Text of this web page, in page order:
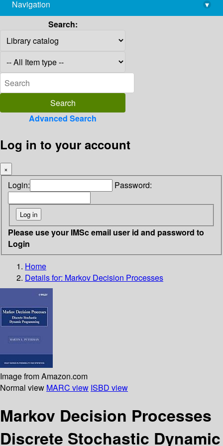
library@imsc.res.in
Navigation
▾
Search:
Advanced Search
Log in to your account
×
Login: Password:
Please use your IMSc email user id and password to
Login
Home
Details for: Markov Decision Processes
Image from Amazon.com
Normal view MARC view ISBD view
Markov Decision Processes
Discrete Stochastic Dynamic